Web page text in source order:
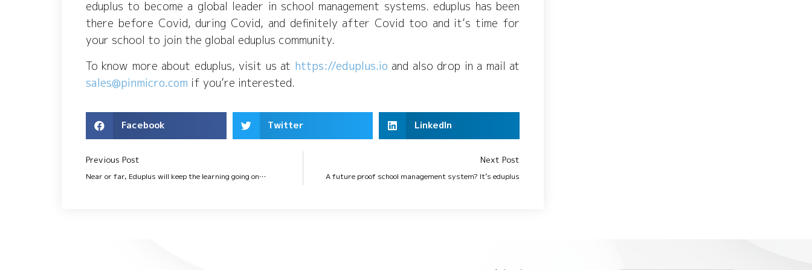
eduplus to become a global leader in school management systems. eduplus has been
there before Covid, during Covid, and definitely after Covid too and it’s time for
your school to join the global eduplus community.
To know more about eduplus, visit us at https://eduplus.io and also drop in a mail at
sales@pinmicro.com if you’re interested.
Facebook Twitter LinkedIn
Previous Post
Near or far, Eduplus will keep the learning going on…
Next Post
A future proof school management system? It’s eduplus